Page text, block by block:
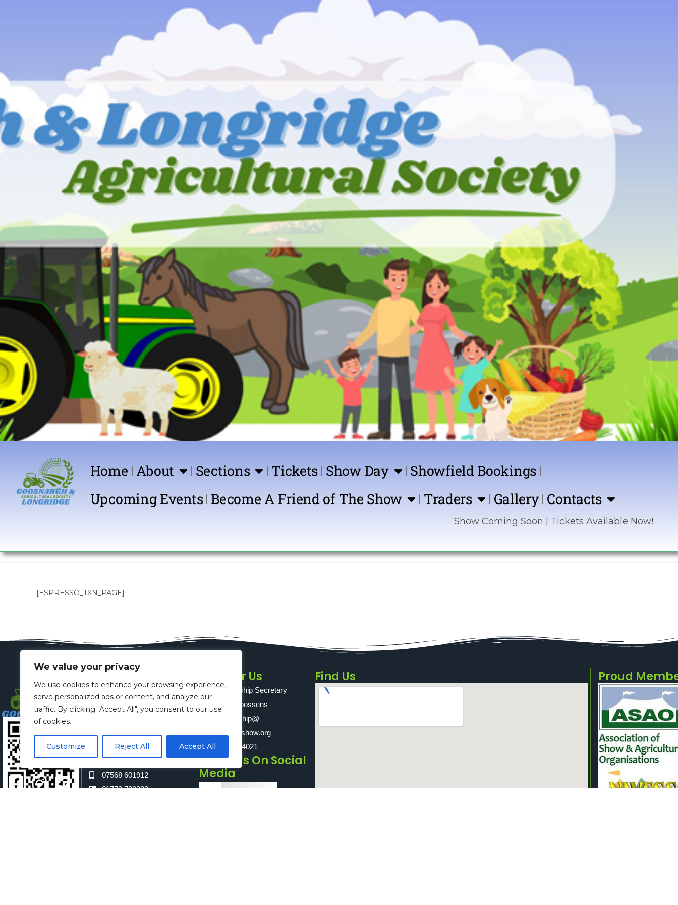
We value your privacy
We use cookies to enhance your browsing experience,
serve personalized ads or content, and analyze our
traffic. By clicking "Accept All", you consent to our use
of cookies.
Customize Reject All Accept All
Home About Sections Tickets Show Day
Showfield Bookings
Upcoming Events Become A Friend of The Show Traders Gallery Contacts
Show Coming Soon | Tickets Available Now! |
[ESPRESSO_TXN_PAGE]
Key Contacts
Claire Eccles
hello@glashow.org
sec@longridge
07568 601912
01772 780333
Sponsor Us
Sponsorship Secretary
Alison Goossens
sponsorship@
longridgeshow.org
07710 204021
Share Us On Social
Media
Find Us Proud